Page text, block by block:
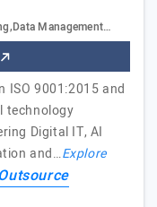
Management…
ISO 9001:2015 and
technology
Digital IT, AI
and…Explore